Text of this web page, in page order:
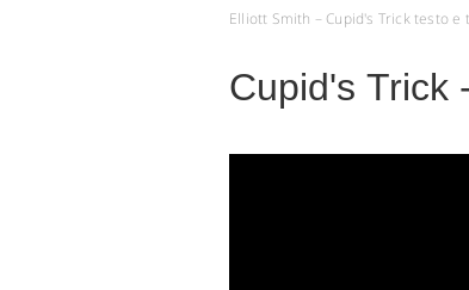
Elliott Smith – Cupid's Trick testo
Cupid's Trick